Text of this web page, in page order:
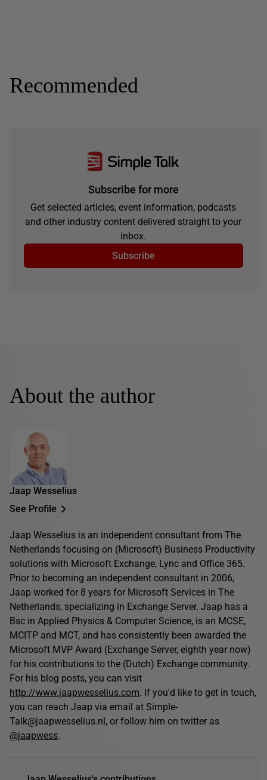
Recommended
Subscribe for more
Get selected articles, event information, podcasts
and other industry content delivered straight to your
inbox.
Subscribe
About the author
Jaap Wesselius
See Profile
Jaap Wesselius is an independent consultant from The
Netherlands focusing on (Microsoft) Business Productivity
solutions with Microsoft Exchange, Lync and Office 365.
Prior to becoming an independent consultant in 2006,
Jaap worked for 8 years for Microsoft Services in The
Netherlands, specializing in Exchange Server. Jaap has a
Bsc in Applied Physics & Computer Science, is an MCSE,
MCITP and MCT, and has consistently been awarded the
Microsoft MVP Award (Exchange Server, eighth year now)
for his contributions to the (Dutch) Exchange community.
For his blog posts, you can visit
http://www.jaapwesselius.com. If you'd like to get in touch,
you can reach Jaap via email at Simple-
Talk@jaapwesselius.nl, or follow him on twitter as
@jaapwess.